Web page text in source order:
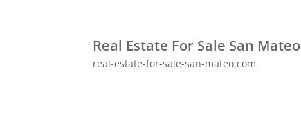
Real Estate For Sale San Mateo
real-estate-for-sale-san-mateo.com